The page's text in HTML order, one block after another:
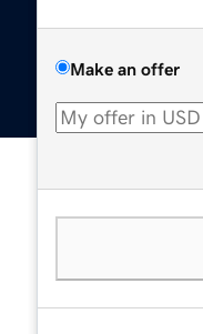
Make an offer